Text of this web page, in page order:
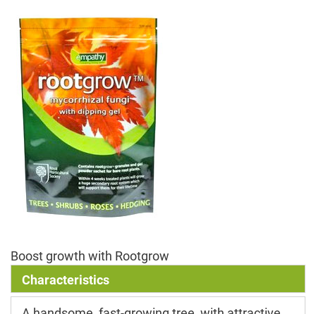
Boost growth with Rootgrow
Characteristics